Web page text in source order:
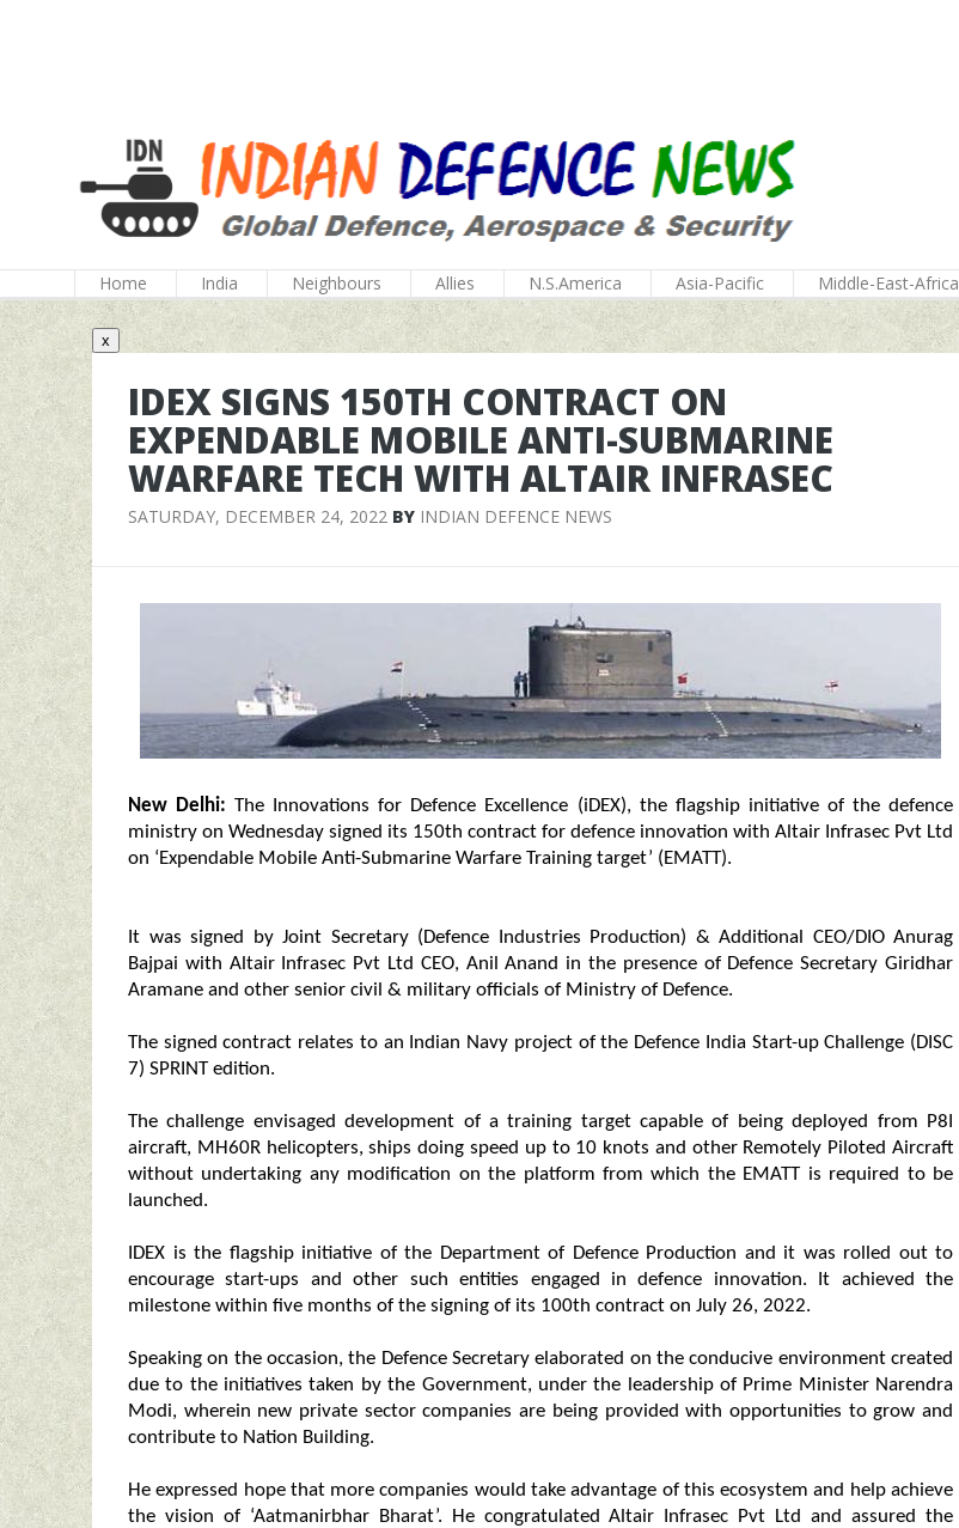
Home India Neighbours Allies N.S.America Asia-Pacific Middle-East-Africa
x
IDEX SIGNS 150TH CONTRACT ON
EXPENDABLE MOBILE ANTI-SUBMARINE
WARFARE TECH WITH ALTAIR INFRASEC
SATURDAY, DECEMBER 24, 2022 BY INDIAN DEFENCE NEWS
New Delhi: The Innovations for Defence Excellence (iDEX), the flagship initiative of the defence
ministry on Wednesday signed its 150th contract for defence innovation with Altair Infrasec Pvt Ltd
on ‘Expendable Mobile Anti-Submarine Warfare Training target’ (EMATT).
It was signed by Joint Secretary (Defence Industries Production) & Additional CEO/DIO Anurag
Bajpai with Altair Infrasec Pvt Ltd CEO, Anil Anand in the presence of Defence Secretary Giridhar
Aramane and other senior civil & military officials of Ministry of Defence.
The signed contract relates to an Indian Navy project of the Defence India Start-up Challenge (DISC
7) SPRINT edition.
The challenge envisaged development of a training target capable of being deployed from P8I
aircraft, MH60R helicopters, ships doing speed up to 10 knots and other Remotely Piloted Aircraft
without undertaking any modification on the platform from which the EMATT is required to be
launched.
IDEX is the flagship initiative of the Department of Defence Production and it was rolled out to
encourage start-ups and other such entities engaged in defence innovation. It achieved the
milestone within five months of the signing of its 100th contract on July 26, 2022.
Speaking on the occasion, the Defence Secretary elaborated on the conducive environment created
due to the initiatives taken by the Government, under the leadership of Prime Minister Narendra
Modi, wherein new private sector companies are being provided with opportunities to grow and
contribute to Nation Building.
He expressed hope that more companies would take advantage of this ecosystem and help achieve
the vision of ‘Aatmanirbhar Bharat’. He congratulated Altair Infrasec Pvt Ltd and assured the